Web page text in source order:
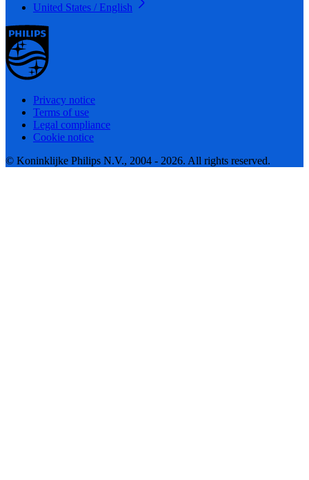
United States / English
Privacy notice
Terms of use
Legal compliance
Cookie notice
© Koninklijke Philips N.V., 2004 - 2026. All rights reserved.